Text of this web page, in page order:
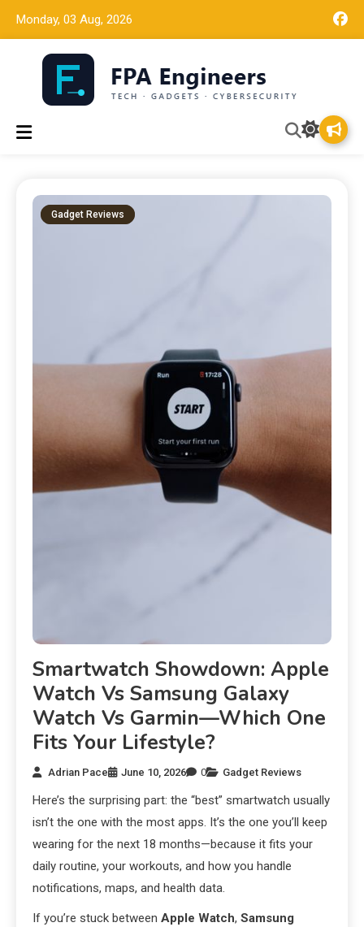
Monday, 03 Aug, 2026
FPA Engineers
Tech news, gadget reviews, and cybersecurity insights for
Gadget Reviews
Smartwatch Showdown: Apple
Watch Vs Samsung Galaxy
Watch Vs Garmin—Which One
Fits Your Lifestyle?
Adrian Pace June 10, 2026 0 Gadget Reviews
Here’s the surprising part: the “best” smartwatch usually
isn’t the one with the most apps. It’s the one you’ll keep
wearing for the next 18 months—because it fits your
daily routine, your workouts, and how you handle
notifications, maps, and health data.
If you’re stuck between Apple Watch, Samsung